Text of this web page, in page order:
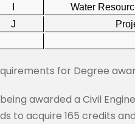
Water
J
for Degree
awarded a Civil
to acquire 165 credits